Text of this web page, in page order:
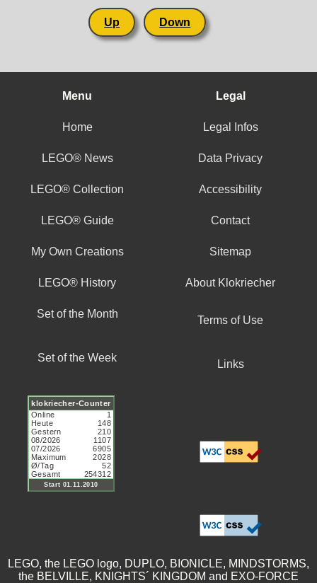
Up Down
Menu Legal
Home Legal Infos
LEGO® News Data Privacy
LEGO® Collection Accessibility
LEGO® Guide Contact
My Own Creations Sitemap
LEGO® History About Klokriecher
Set of the Month
Terms of Use
Set of the Week
Links
LEGO, the LEGO logo, DUPLO, BIONICLE, MINDSTORMS,
the BELVILLE, KNIGHTS´ KINGDOM and EXO-FORCE